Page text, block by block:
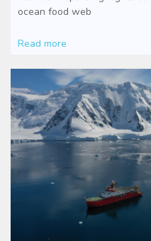
ocean food web
Read more